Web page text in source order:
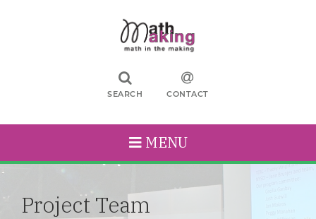
SEARCH CONTACT
MENU
Project Team